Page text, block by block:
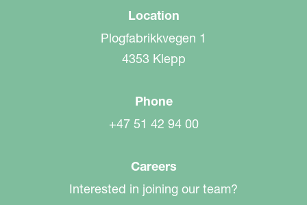
Location
Plogfabrikkvegen 1
4353 Klepp
Phone
+47 51 42 94 00
Careers
Interested in joining our team?